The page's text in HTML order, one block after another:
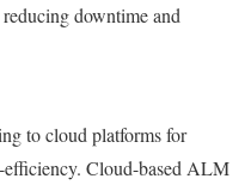
downtime and
to cloud platforms for
efficiency. Cloud-based ALM